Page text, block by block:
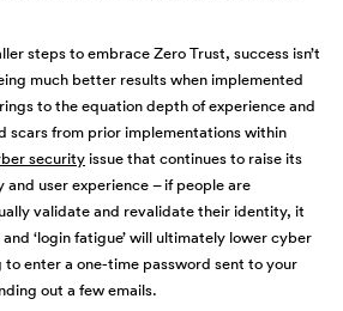
steps to embrace Zero Trust, success isn’t
much better results when implemented
to the equation depth of experience and
scars from prior implementations within
security issue that continues to raise its
and user experience – if people are
validate and revalidate their identity, it
‘login fatigue’ will ultimately lower cyber
enter a one-time password sent to your
out a few emails.